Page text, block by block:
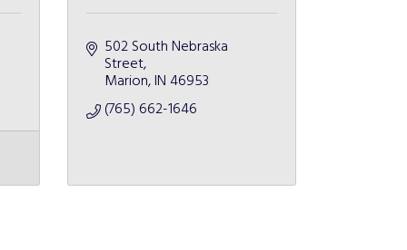
502 South Nebraska
Street
Marion IN 46953
(765) 662-1646